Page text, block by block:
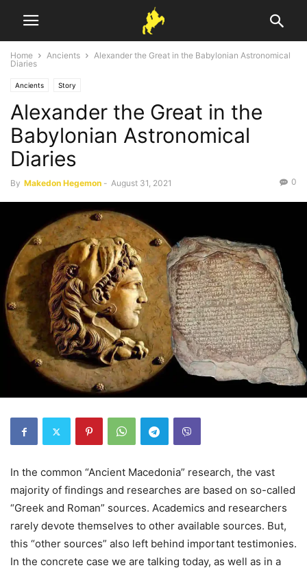
Home Ancients
Alexander the Great in the Babylonian Astronomical
Diaries
Ancients Story
Alexander the Great in the
Babylonian Astronomical
Diaries
By Makedon Hegemon - August 31, 2021 0
In the common “Ancient Macedonia” research, the vast
majority of findings and researches are based on so-called
“Greek and Roman” sources. Academics and researchers
rarely devote themselves to other available sources. But,
this “other sources” also left behind important testimonies.
In the concrete case we are talking today, as well as in a